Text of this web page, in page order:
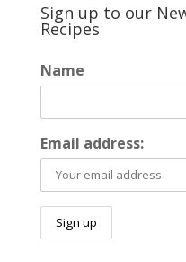
Sign up to our
Recipes
Name
Email address: